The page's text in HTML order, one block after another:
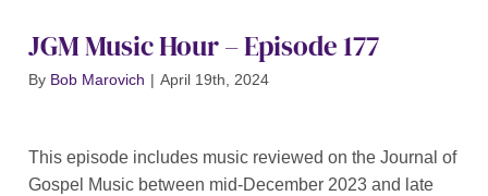
JGM Music Hour – Episode 177
By Bob Marovich | April 19th, 2024
This episode includes music reviewed on the Journal of
Gospel Music between mid-December 2023 and late